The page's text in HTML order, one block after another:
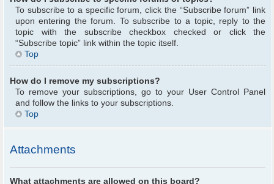
To subscribe to a specific forum, click the “Subscribe forum” link
upon entering the forum. To subscribe to a topic, reply to the
topic with the subscribe checkbox checked or click the
“Subscribe topic” link within the topic itself.
Top
How do I remove my subscriptions?
To remove your subscriptions, go to your User Control Panel
and follow the links to your subscriptions.
Top
Attachments
What attachments are allowed on this board?